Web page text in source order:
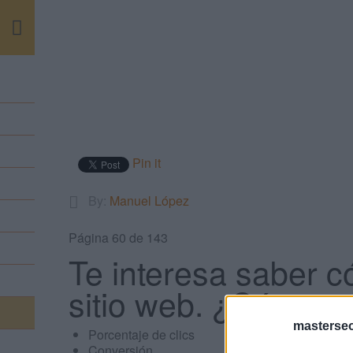
Pin it
Manuel López
Página 60 de 143
Te interesa saber
sitio web. ¿Cómo
Porcentaje de clics